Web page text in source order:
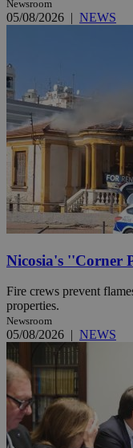
Newsroom
05/08/2026 | NEWS
Nicosia's ''Corner
Fire crews prevent
properties.
Newsroom
05/08/2026 | NEWS